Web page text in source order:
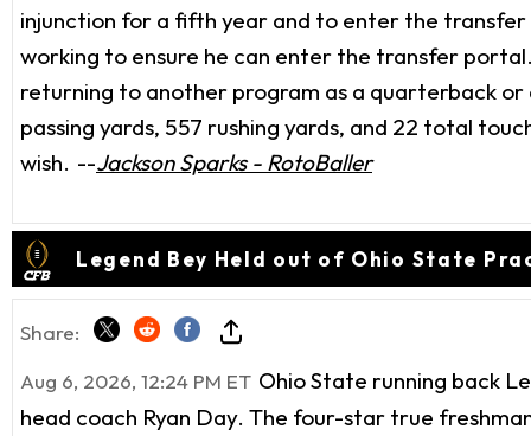
injunction for a fifth year and to enter the
working to ensure he can enter the transfer
returning to another program as a quarterback
passing yards, 557 rushing yards, and 22 total
wish. --Jackson Sparks - RotoBaller
Legend Bey Held out of Ohio State
Share:
Aug 6, 2026, 12:24 PM ET Ohio State running back
head coach Ryan Day. The four-star true